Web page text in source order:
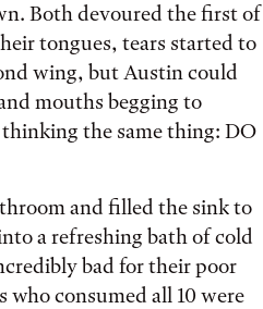
Both devoured the first of
tongues, tears started to
wing, but Austin could
mouths begging to
the same thing: DO
and filled the sink to
a refreshing bath of cold
bad for their poor
who consumed all 10 were